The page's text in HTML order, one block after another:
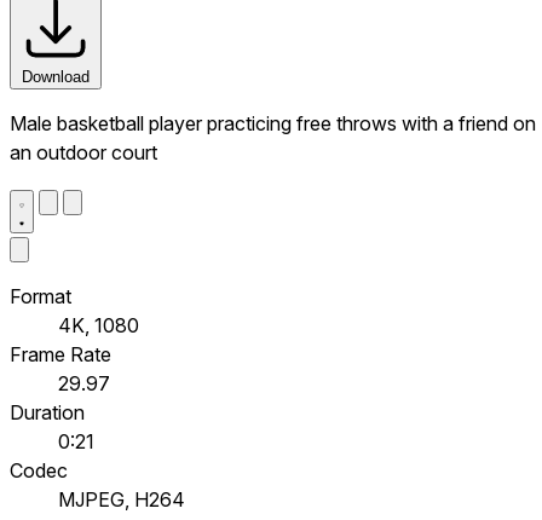
Download
Male basketball player practicing free throws with a friend on
an outdoor court
Format
4K, 1080
Frame Rate
29.97
Duration
0:21
Codec
MJPEG, H264